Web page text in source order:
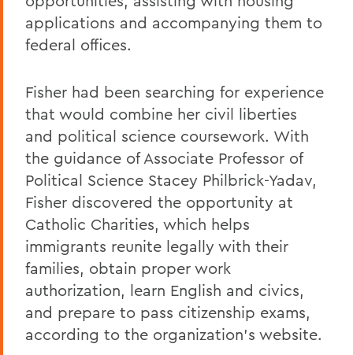
applications and accompanying them to
federal offices.
Fisher had been searching for experience
that would combine her civil liberties
and political science coursework. With
the guidance of Associate Professor of
Political Science Stacey Philbrick-Yadav,
Fisher discovered the opportunity at
Catholic Charities, which helps
immigrants reunite legally with their
families, obtain proper work
authorization, learn English and civics,
and prepare to pass citizenship exams,
according to the organization's website.